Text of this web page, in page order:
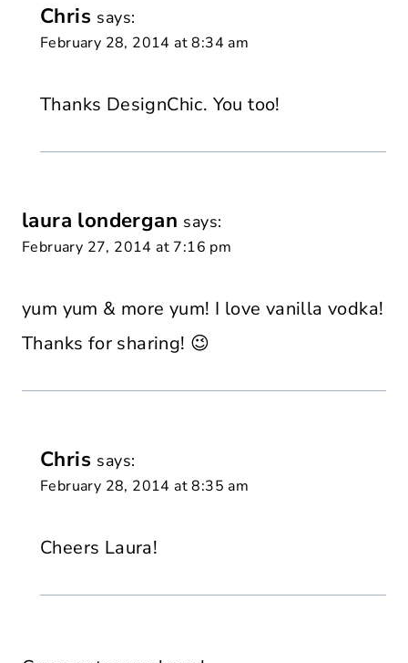
Chris says:
February 28, 2014 at 8:34 am
Thanks DesignChic. You too!
laura londergan says:
February 27, 2014 at 7:16 pm
yum yum & more yum! I love vanilla vodka!
Thanks for sharing! 😉
Chris says:
February 28, 2014 at 8:35 am
Cheers Laura!